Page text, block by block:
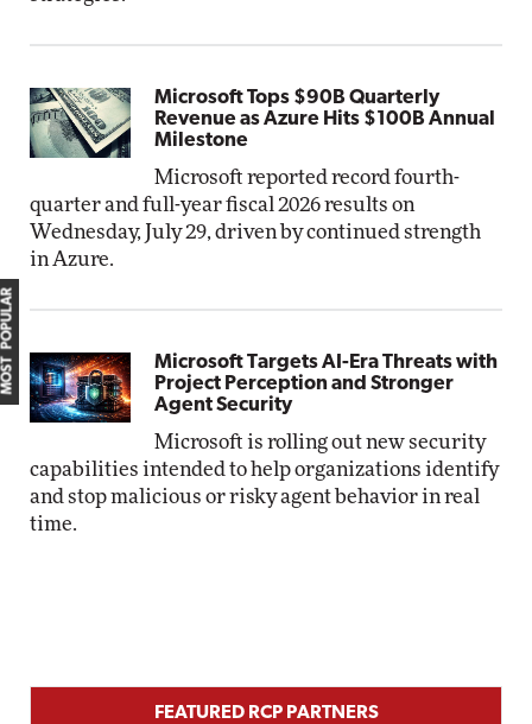
Microsoft Tops $90B Quarterly
Revenue as Azure Hits $100B Annual
Milestone
Microsoft reported record fourth-
quarter and full-year fiscal 2026 results on
Wednesday, July 29, driven by continued strength
in Azure.
Microsoft Targets AI-Era Threats with
Project Perception and Stronger
Agent Security
Microsoft is rolling out new security
capabilities intended to help organizations identify
and stop malicious or risky agent behavior in real
time.
MOST POPULAR
FEATURED RCP PARTNERS